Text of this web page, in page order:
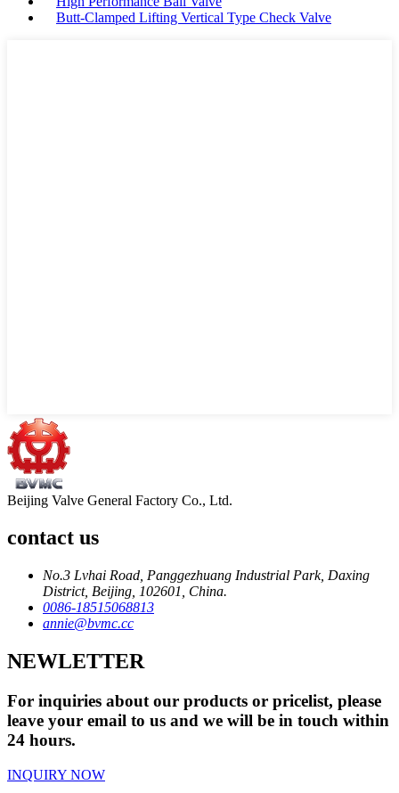
Butt-Clamped Lifting Vertical Type Check Valve
Beijing Valve General Factory Co., Ltd.
contact us
No.3 Lvhai Road, Panggezhuang Industrial Park, Daxing
District, Beijing, 102601, China.
0086-18515068813
annie@bvmc.cc
NEWLETTER
For inquiries about our products or pricelist, please
leave your email to us and we will be in touch within
24 hours.
INQUIRY NOW